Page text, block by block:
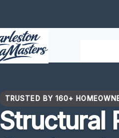
TRUSTED BY 160+
Structural